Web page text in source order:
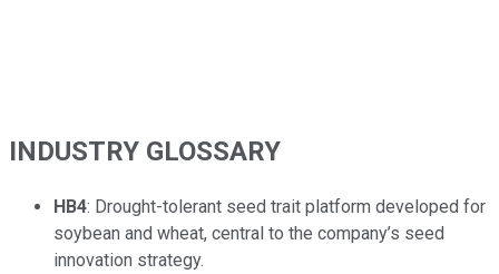
INDUSTRY GLOSSARY
HB4: Drought-tolerant seed trait platform developed for
soybean and wheat, central to the company’s seed
innovation strategy.